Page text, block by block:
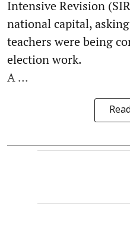
Intensive Revision
national capital,
teachers were being
election work.
A ...